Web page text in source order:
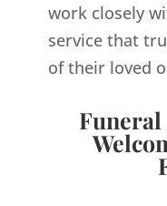
work closely
service that
of their loved
Funeral